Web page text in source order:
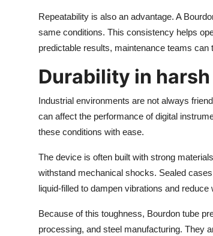
Repeatability is also an advantage. A
same conditions. This consistency helps
predictable results, maintenance teams
Durability in
Industrial environments are not always
can affect the performance of digital
these conditions with ease.
The device is often built with strong
withstand mechanical shocks. Sealed
liquid-filled to dampen vibrations and
Because of this toughness, Bourdon tube
processing, and steel manufacturing. They